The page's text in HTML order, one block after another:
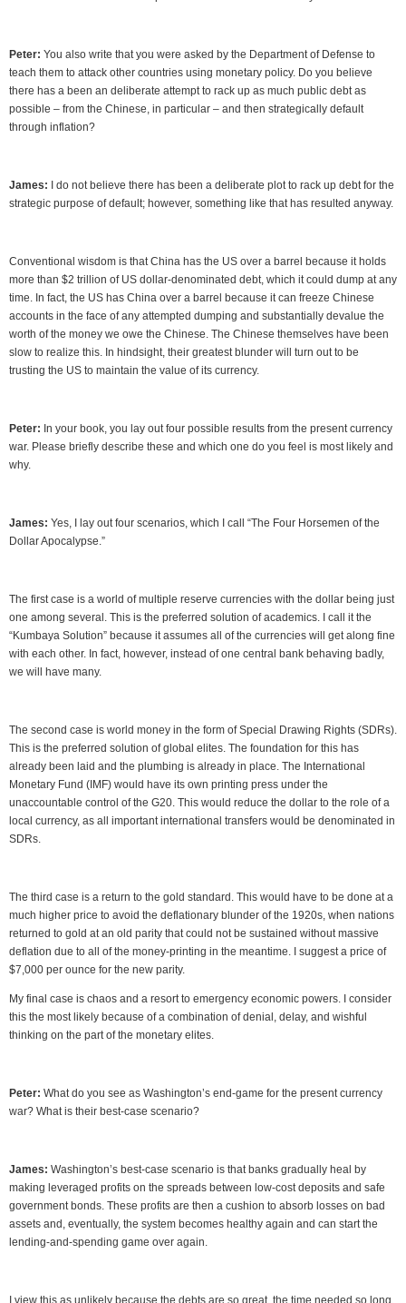
Peter: You also write that you were asked by the Department of Defense to
teach them to attack other countries using monetary policy. Do you believe
there has a been an deliberate attempt to rack up as much public debt as
possible – from the Chinese, in particular – and then strategically default
through inflation?
James: I do not believe there has been a deliberate plot to rack up debt for the
strategic purpose of default; however, something like that has resulted anyway.
Conventional wisdom is that China has the US over a barrel because it holds
more than $2 trillion of US dollar-denominated debt, which it could dump at any
time. In fact, the US has China over a barrel because it can freeze Chinese
accounts in the face of any attempted dumping and substantially devalue the
worth of the money we owe the Chinese. The Chinese themselves have been
slow to realize this. In hindsight, their greatest blunder will turn out to be
trusting the US to maintain the value of its currency.
Peter: In your book, you lay out four possible results from the present currency
war. Please briefly describe these and which one do you feel is most likely and
why.
James: Yes, I lay out four scenarios, which I call “The Four Horsemen of the
Dollar Apocalypse.”
The first case is a world of multiple reserve currencies with the dollar being just
one among several. This is the preferred solution of academics. I call it the
“Kumbaya Solution” because it assumes all of the currencies will get along fine
with each other. In fact, however, instead of one central bank behaving badly,
we will have many.
The second case is world money in the form of Special Drawing Rights (SDRs).
This is the preferred solution of global elites. The foundation for this has
already been laid and the plumbing is already in place. The International
Monetary Fund (IMF) would have its own printing press under the
unaccountable control of the G20. This would reduce the dollar to the role of a
local currency, as all important international transfers would be denominated in
SDRs.
The third case is a return to the gold standard. This would have to be done at a
much higher price to avoid the deflationary blunder of the 1920s, when nations
returned to gold at an old parity that could not be sustained without massive
deflation due to all of the money-printing in the meantime. I suggest a price of
$7,000 per ounce for the new parity.
My final case is chaos and a resort to emergency economic powers. I consider
this the most likely because of a combination of denial, delay, and wishful
thinking on the part of the monetary elites.
Peter: What do you see as Washington’s end-game for the present currency
war? What is their best-case scenario?
James: Washington’s best-case scenario is that banks gradually heal by
making leveraged profits on the spreads between low-cost deposits and safe
government bonds. These profits are then a cushion to absorb losses on bad
assets and, eventually, the system becomes healthy again and can start the
lending-and-spending game over again.